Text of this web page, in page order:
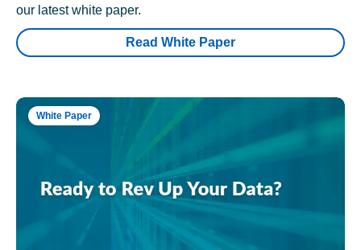
our latest white paper.
Read White Paper
White Paper